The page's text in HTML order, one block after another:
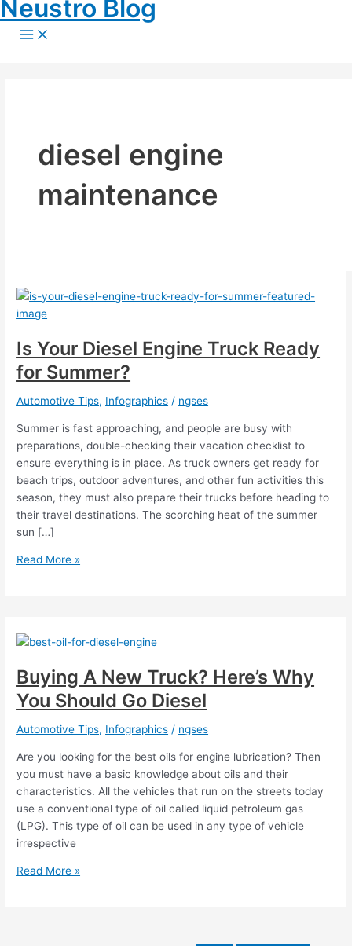
Skip
to
content
Neustro Blog
Main
Menu
diesel engine
maintenance
Is Your Diesel Engine Truck Ready
for Summer?
Automotive Tips, Infographics / ngses
Summer is fast approaching, and people are busy with
preparations, double-checking their vacation checklist to
ensure everything is in place. As truck owners get ready for
beach trips, outdoor adventures, and other fun activities this
season, they must also prepare their trucks before heading to
their travel destinations. The scorching heat of the summer
sun […]
Is
Ready
Summer?
Read More »
Buying A New Truck? Here’s Why
You Should Go Diesel
Automotive Tips, Infographics / ngses
Are you looking for the best oils for engine lubrication? Then
you must have a basic knowledge about oils and their
characteristics. All the vehicles that run on the streets today
use a conventional type of oil called liquid petroleum gas
(LPG). This type of oil can be used in any type of vehicle
irrespective
Buying
Read More »